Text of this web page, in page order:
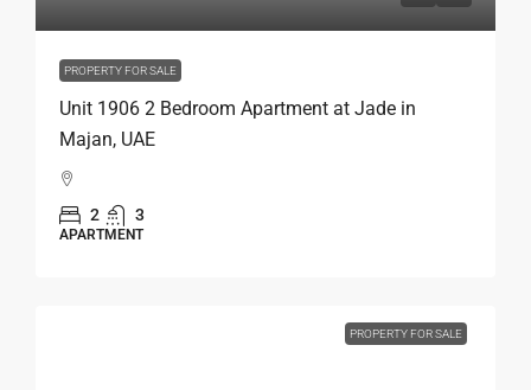
PROPERTY FOR SALE
Unit 1906 2 Bedroom Apartment at Jade in
Majan, UAE
2 3
APARTMENT
PROPERTY FOR SALE